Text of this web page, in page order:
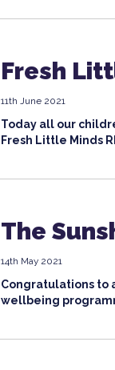
Fresh
11th June 2021
Today all our
Fresh Little Minds
The
14th May 2021
Congratulations to
wellbeing